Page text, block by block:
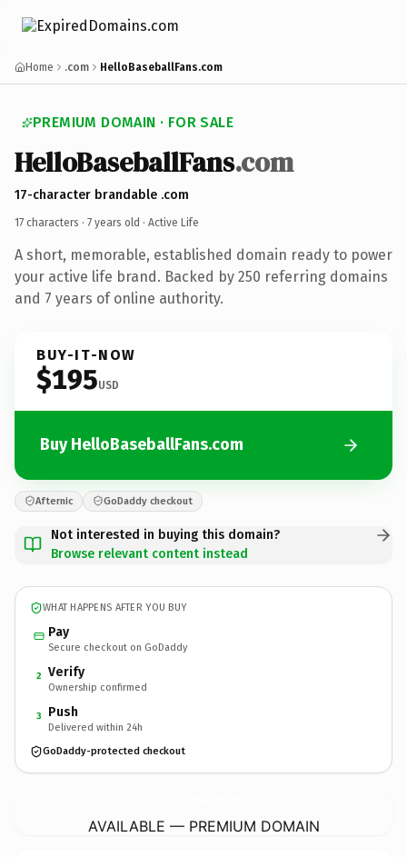
Home .com HelloBaseballFans.com
PREMIUM DOMAIN · FOR SALE
HelloBaseballFans.com
17-character brandable .com
17 characters · 7 years old · Active Life
A short, memorable, established domain ready to power
your active life brand. Backed by 250 referring domains
and 7 years of online authority.
BUY-IT-NOW
$195USD
Buy HelloBaseballFans.com
Afternic GoDaddy checkout
Not interested in buying this domain?
Browse relevant content instead
WHAT HAPPENS AFTER YOU BUY
Pay
Secure checkout on GoDaddy
2 Verify
Ownership confirmed
3 Push
Delivered within 24h
GoDaddy-protected checkout
AVAILABLE — PREMIUM DOMAIN